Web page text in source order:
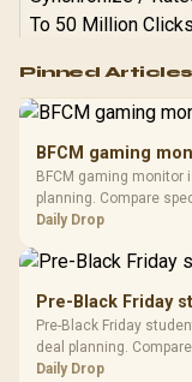
RGB High
Performance
Gaming Mouse / Up
Fully
Programmable
Buttons / 16.8
Million Colors
To 50 Million
R599
Pinned Articles
BFCM gaming
BFCM gaming
planning. Compare
realistic SA price
Daily Drop
Pre-Black Friday
Pre-Black Friday
deal planning.
realistic SA price
Daily Drop